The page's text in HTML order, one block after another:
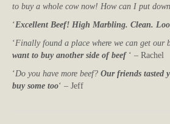
to buy a whole cow now! How can I put
‘Excellent Beef! High Marbling. Clean.
‘Finally found a place where we can get our
want to buy another side of beef‘ – Rachel
‘Do you have more beef? Our friends tasted
buy some too‘ – Jeff